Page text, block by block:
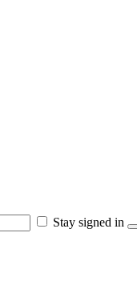
Stay signed in